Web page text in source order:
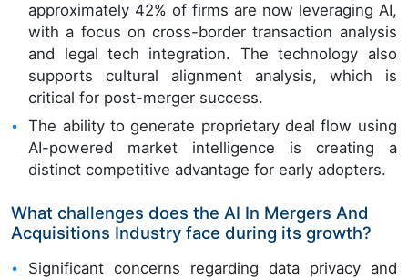
approximately 42% of firms are now leveraging AI,
with a focus on cross-border transaction analysis
and legal tech integration. The technology also
supports cultural alignment analysis, which is
critical for post-merger success.
The ability to generate proprietary deal flow using
AI-powered market intelligence is creating a
distinct competitive advantage for early adopters.
What challenges does the AI In Mergers And
Acquisitions Industry face during its growth?
Significant concerns regarding data privacy and